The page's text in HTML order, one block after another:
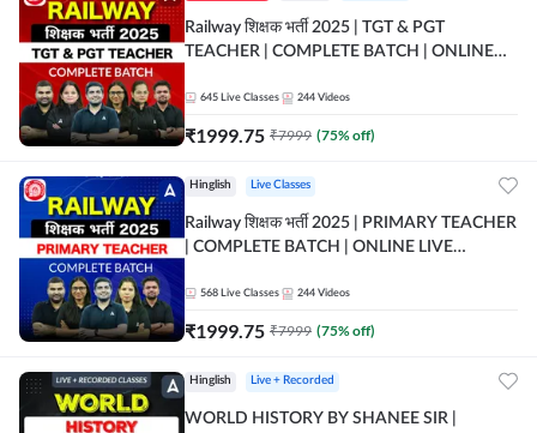
Railway शिक्षक भर्ती 2025 | TGT & PGT
TEACHER | COMPLETE BATCH | ONLINE
645 Live Classes 244 Videos
₹1999.75 ₹7999 (75% off)
Hinglish Live Classes
Railway शिक्षक भर्ती 2025 | PRIMARY TEACHER
| COMPLETE BATCH | ONLINE LIVE
568 Live Classes 244 Videos
₹1999.75 ₹7999 (75% off)
Hinglish Live + Recorded
WORLD HISTORY BY SHANEE SIR |